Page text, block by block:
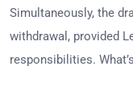
Simultaneously, the
withdrawal, provided
responsibilities.